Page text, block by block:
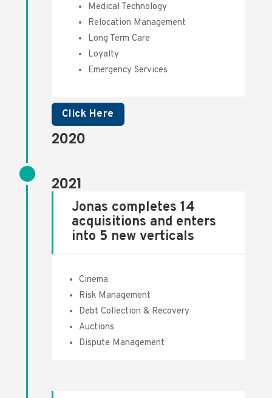
Medical Technology
Relocation Management
Long Term Care
Loyalty
Emergency Services
Click Here
2020
2021
Jonas completes 14
acquisitions and enters
into 5 new verticals
Cinema
Risk Management
Debt Collection & Recovery
Auctions
Dispute Management